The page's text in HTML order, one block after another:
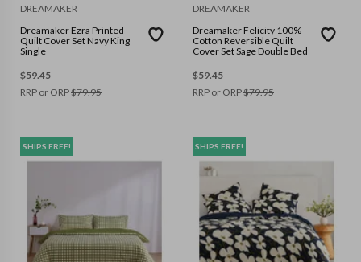
DREAMAKER
Dreamaker Ezra Printed
Quilt Cover Set Navy King
Single
$59.45
RRP or ORP$79.95
DREAMAKER
Dreamaker Felicity 100%
Cotton Reversible Quilt
Cover Set Sage Double Bed
$59.45
RRP or ORP$79.95
SHIPS FREE! SHIPS FREE!